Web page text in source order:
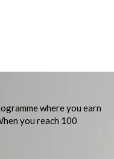
where you earn
you reach 100